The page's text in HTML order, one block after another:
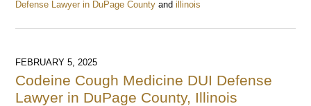
Defense Lawyer in DuPage County andillinois
February
pm
FEBRUARY 5, 2025
Codeine Cough Medicine DUI Defense
Lawyer in DuPage County, Illinois